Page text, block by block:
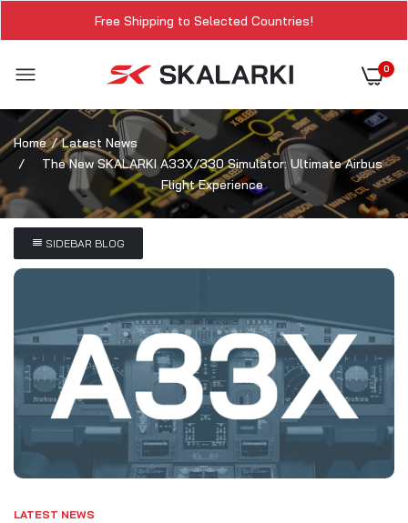
Free Shipping to Selected Countries!
0
Home
Latest News
The New SKALARKI A33X/330 Simulator: Ultimate Airbus
Flight Experience
SIDEBAR BLOG
LATEST NEWS